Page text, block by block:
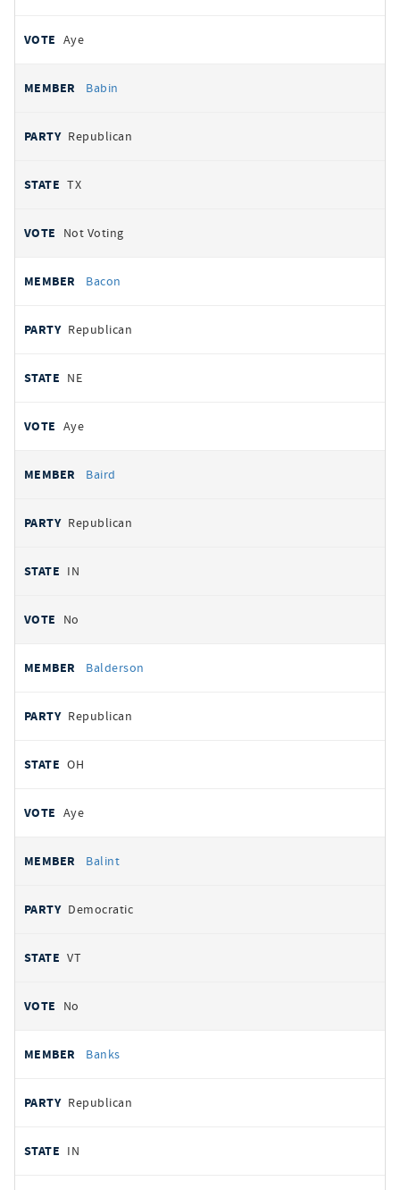
Aye
Babin
Republican
TX
Not Voting
Bacon
Republican
NE
Aye
Baird
Republican
IN
No
Balderson
Republican
OH
Aye
Balint
Democratic
VT
No
Banks
Republican
IN